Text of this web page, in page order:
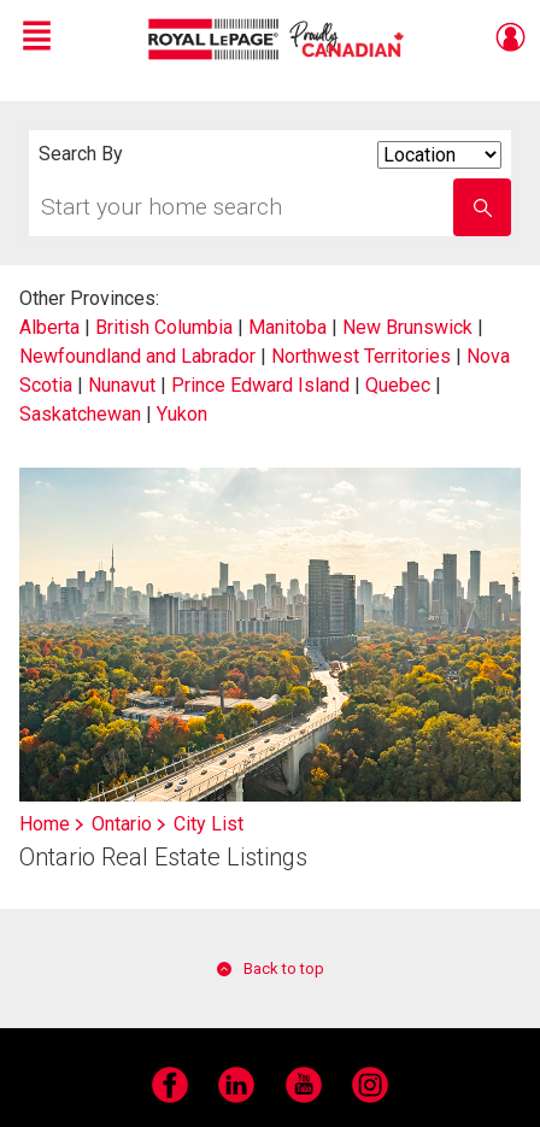
Live
En Direct
Menu
Search By
your
school
name
Other Provinces:
Alberta | British Columbia | Manitoba | New Brunswick |
Newfoundland and Labrador | Northwest Territories | Nova
Scotia | Nunavut | Prince Edward Island | Quebec |
Saskatchewan | Yukon
Home Ontario City List
Ontario Real Estate Listings
Back to top
Facebook LinkedIn YouTube Instagram